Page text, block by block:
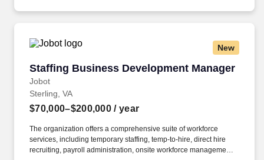
New
Staffing Business Development Manager
Jobot
Staffing Business Development Manager
Sterling, VA
$70,000–$200,000 / year
The organization offers a comprehensive suite of workforce
services, including temporary staffing, temp-to-hire, direct hire
recruiting, payroll administration, onsite workforce management,